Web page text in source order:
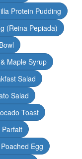
Protein Pudding
(Reina Pepiada)
Maple Syrup
Salad
Salad
Toast
Egg